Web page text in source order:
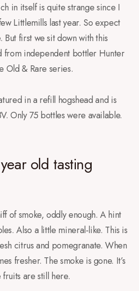
in itself is quite strange since I
Littlemills last year. So expect
But first we sit down with this
from independent bottler Hunter
Old & Rare series.
in a refill hogshead and is
Only 75 bottles were available.
old tasting
of smoke, oddly enough. A hint
Also a little mineral-like. This is
citrus and pomegranate. When
fresher. The smoke is gone. It’s
are still here.